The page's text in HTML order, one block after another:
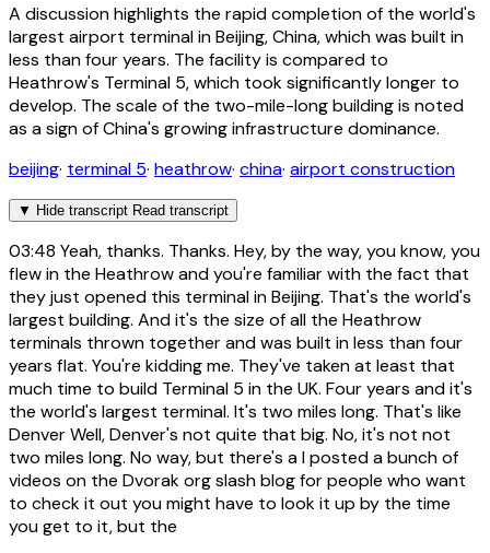
A discussion highlights the rapid completion of the world's
largest airport terminal in Beijing, China, which was built in
less than four years. The facility is compared to
Heathrow's Terminal 5, which took significantly longer to
develop. The scale of the two-mile-long building is noted
as a sign of China's growing infrastructure dominance.
beijing· terminal 5· heathrow· china· airport construction
▼ Hide transcript Read transcript
03:48 Yeah, thanks. Thanks. Hey, by the way, you know, you
flew in the Heathrow and you're familiar with the fact that
they just opened this terminal in Beijing. That's the world's
largest building. And it's the size of all the Heathrow
terminals thrown together and was built in less than four
years flat. You're kidding me. They've taken at least that
much time to build Terminal 5 in the UK. Four years and it's
the world's largest terminal. It's two miles long. That's like
Denver Well, Denver's not quite that big. No, it's not not
two miles long. No way, but there's a I posted a bunch of
videos on the Dvorak org slash blog for people who want
to check it out you might have to look it up by the time
you get to it, but the